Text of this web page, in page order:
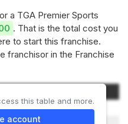
a TGA Premier Sports
. That is the total cost you
to start this franchise.
franchisor in the Franchise
$44,550 – $49,500
this table and more.
account